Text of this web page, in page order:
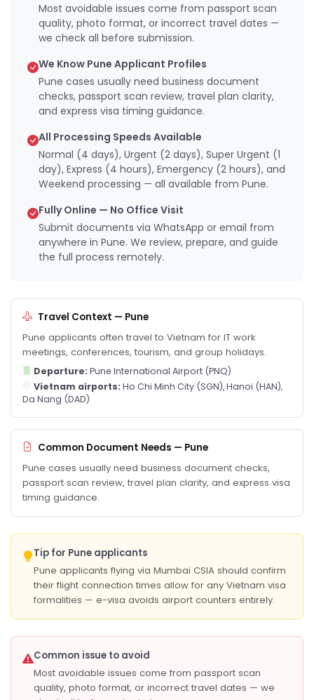
Most avoidable issues come from passport scan
quality, photo format, or incorrect travel dates —
we check all before submission.
We Know Pune Applicant Profiles
Pune cases usually need business document
checks, passport scan review, travel plan clarity,
and express visa timing guidance.
All Processing Speeds Available
Normal (4 days), Urgent (2 days), Super Urgent (1
day), Express (4 hours), Emergency (2 hours), and
Weekend processing — all available from Pune.
Fully Online — No Office Visit
Submit documents via WhatsApp or email from
anywhere in Pune. We review, prepare, and guide
the full process remotely.
Travel Context — Pune
Pune applicants often travel to Vietnam for IT work
meetings, conferences, tourism, and group holidays.
Departure: Pune International Airport (PNQ)
Vietnam airports: Ho Chi Minh City (SGN), Hanoi (HAN),
Da Nang (DAD)
Common Document Needs — Pune
Pune cases usually need business document checks,
passport scan review, travel plan clarity, and express visa
timing guidance.
Tip for Pune applicants
Pune applicants flying via Mumbai CSIA should confirm
their flight connection times allow for any Vietnam visa
formalities — e-visa avoids airport counters entirely.
Common issue to avoid
Most avoidable issues come from passport scan
quality, photo format, or incorrect travel dates — we